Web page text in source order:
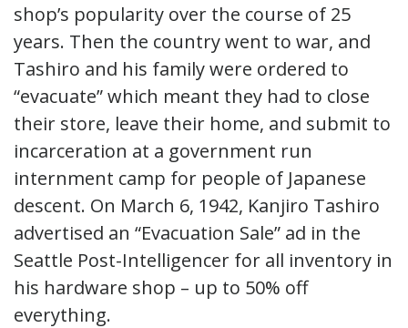
shop’s popularity over the course of 25
years. Then the country went to war, and
Tashiro and his family were ordered to
“evacuate” which meant they had to close
their store, leave their home, and submit to
incarceration at a government run
internment camp for people of Japanese
descent. On March 6, 1942, Kanjiro Tashiro
advertised an “Evacuation Sale” ad in the
Seattle Post-Intelligencer for all inventory in
his hardware shop – up to 50% off
everything.